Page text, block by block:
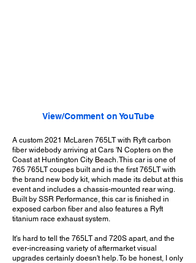
View/Comment on YouTube
A custom 2021 McLaren 765LT with Ryft carbon
fiber widebody arriving at Cars 'N Copters on the
Coast at Huntington City Beach. This car is one of
765 765LT coupes built and is the first 765LT with
the brand new body kit, which made its debut at this
event and includes a chassis-mounted rear wing.
Built by SSR Performance, this car is finished in
exposed carbon fiber and also features a Ryft
titanium race exhaust system.
It's hard to tell the 765LT and 720S apart, and the
ever-increasing variety of aftermarket visual
upgrades certainly doesn't help. To be honest, I only